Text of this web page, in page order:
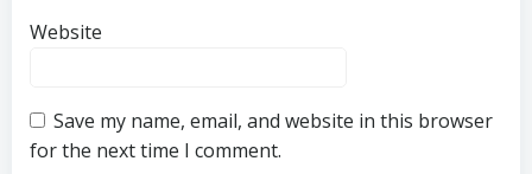
Website
Save my name, email, and website in this browser
for the next time I comment.